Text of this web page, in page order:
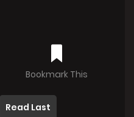
Bookmark This
Read Last